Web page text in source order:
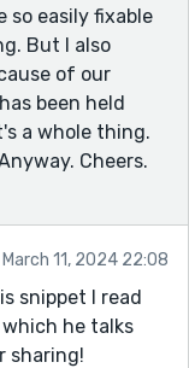
easily fixable
But I also
of our
been held
a whole thing.
Cheers.
March 11, 2024 22:08
snippet I read
he talks
sharing!